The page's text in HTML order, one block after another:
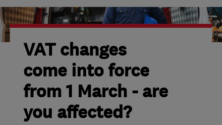
VAT changes
come into force
from 1 March - are
you affected?